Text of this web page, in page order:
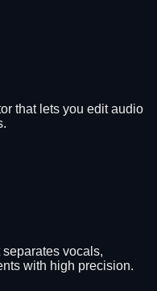
that lets you edit audio
vocals,
with high precision.